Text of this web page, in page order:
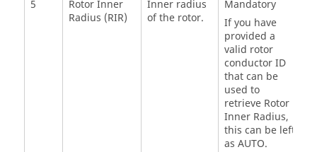
5
Rotor Inner
Radius (RIR)
Inner radius
of the rotor.
Mandatory
If you have
provided a
valid rotor
conductor ID
that can be
used to
retrieve Rotor
Inner Radius,
this can be left
as AUTO.